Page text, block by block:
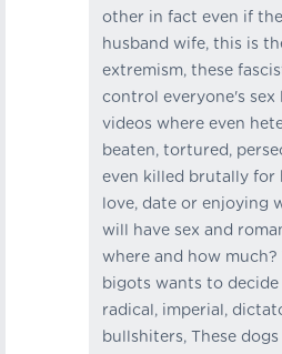
other in fact even if
husband wife, this is
extremism, these
control everyone's sex
videos where even
beaten, tortured,
even killed brutally for
love, date or enjoying
will have sex and
where and how much?
bigots wants to
radical, imperial,
bullshiters, These